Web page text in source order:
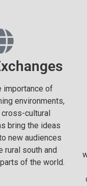
importance of
environments,
cultural
bring the ideas
new audiences
rural south and
of the world.